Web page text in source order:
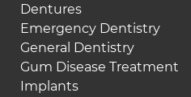
Dentures
Emergency Dentistry
General Dentistry
Gum Disease Treatment
Implants